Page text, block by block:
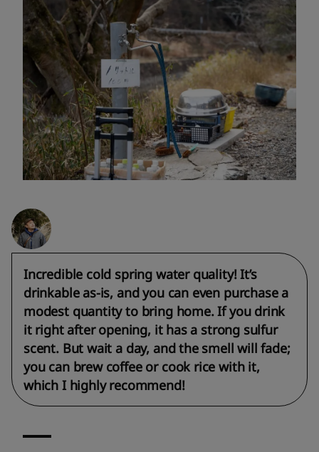
Incredible cold spring water quality! It’s
drinkable as-is, and you can even purchase a
modest quantity to bring home. If you drink
it right after opening, it has a strong sulfur
scent. But wait a day, and the smell will fade;
you can brew coffee or cook rice with it,
which I highly recommend!